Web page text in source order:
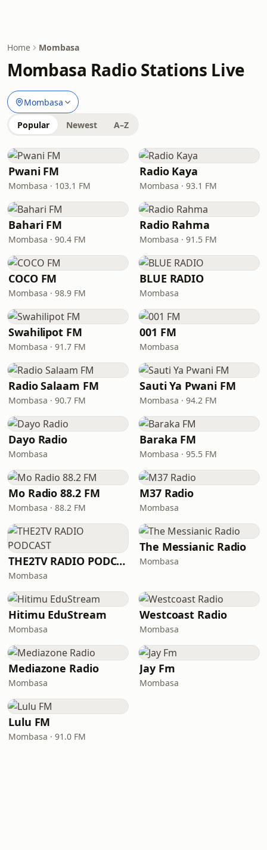
Home Mombasa
Mombasa Radio Stations Live
Mombasa
Popular Newest A–Z
Pwani FM
Mombasa · 103.1 FM
Radio Kaya
Mombasa · 93.1 FM
Bahari FM
Mombasa · 90.4 FM
Radio Rahma
Mombasa · 91.5 FM
COCO FM
Mombasa · 98.9 FM
BLUE RADIO
Mombasa
Swahilipot FM
Mombasa · 91.7 FM
001 FM
Mombasa
Radio Salaam FM
Mombasa · 90.7 FM
Sauti Ya Pwani FM
Mombasa · 94.2 FM
Dayo Radio
Mombasa
Baraka FM
Mombasa · 95.5 FM
Mo Radio 88.2 FM
Mombasa · 88.2 FM
M37 Radio
Mombasa
THE2TV RADIO PODCAST
Mombasa
The Messianic Radio
Mombasa
Hitimu EduStream
Mombasa
Westcoast Radio
Mombasa
Mediazone Radio
Mombasa
Jay Fm
Mombasa
Lulu FM
Mombasa · 91.0 FM